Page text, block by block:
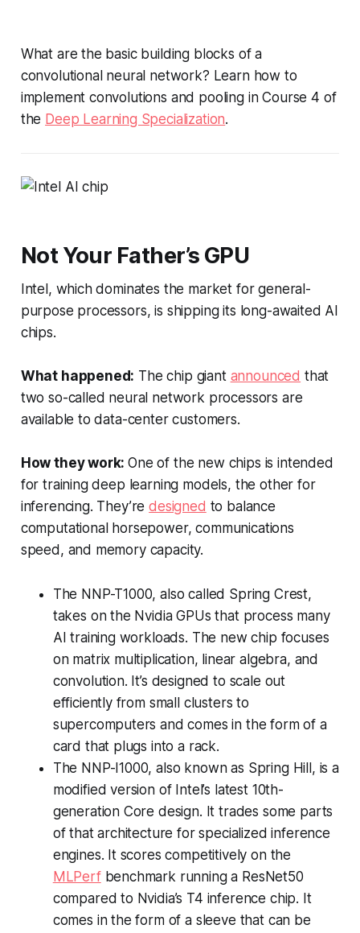
What are the basic building blocks of a
convolutional neural network? Learn how to
implement convolutions and pooling in Course 4 of
the Deep Learning Specialization.
Not Your Father’s GPU
Intel, which dominates the market for general-
purpose processors, is shipping its long-awaited AI
chips.
What happened: The chip giant announced that
two so-called neural network processors are
available to data-center customers.
How they work:One of the new chips is intended
for training deep learning models, the other for
inferencing. They’redesigned to balance
computational horsepower, communications
speed, and memory capacity.
The NNP-T1000, also called Spring Crest,
takes on the Nvidia GPUs that process many
AI training workloads. The new chip focuses
on matrix multiplication, linear algebra, and
convolution. It’s designed to scale out
efficiently from small clusters to
supercomputers and comes in the form of a
card that plugs into a rack.
The NNP-I1000, also known as Spring Hill, is a
modified version of Intel’s latest 10th-
generation Core design. It trades some parts
of that architecture for specialized inference
engines. It scores competitively on the
MLPerfbenchmark running a ResNet50
compared to Nvidia’s T4 inference chip. It
comes in the form of a sleeve that can be